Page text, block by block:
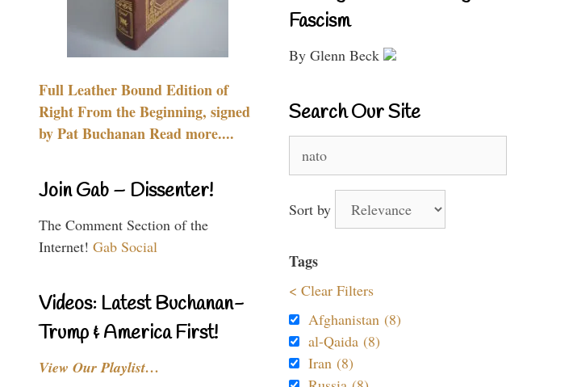
Full Leather Bound Edition of
Right From the Beginning, signed
by Pat Buchanan Read more....
Join Gab – Dissenter!
The Comment Section of the
Internet! Gab Social
Videos: Latest Buchanan-
Trump & America First!
View Our Playlist…
Fascism
By Glenn Beck
Search Our Site
for:
Sort by
Tags
< Clear Filters
Afghanistan (8)
al-Qaida (8)
Iran (8)